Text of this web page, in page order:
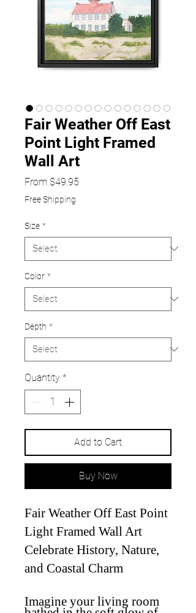
Fair Weather Off East
Point Light Framed
Wall Art
From $49.95
Free Shipping
Size *
Color *
Depth *
Quantity *
Add to Cart
Buy Now
Fair Weather Off East Point
Light Framed Wall Art
Celebrate History, Nature,
and Coastal Charm
Imagine your living room